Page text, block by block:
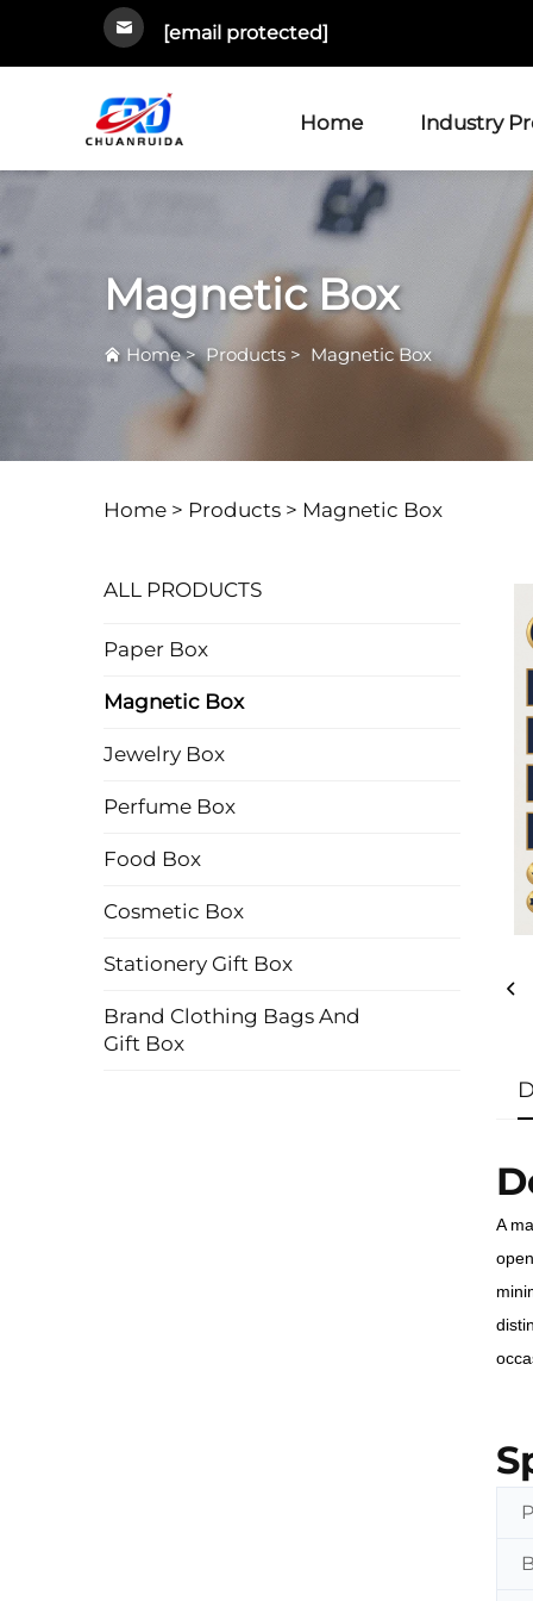
[email protected]
Home Industry
Magnetic Box
Home>Products > Magnetic Box
Home > Products > Magnetic Box
ALL PRODUCTS
Paper Box
Magnetic Box
Jewelry Box
Perfume Box
Food Box
Cosmetic Box
Stationery Gift Box
Brand Clothing Bags And
Gift Box
A